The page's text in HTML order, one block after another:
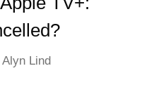
Lind